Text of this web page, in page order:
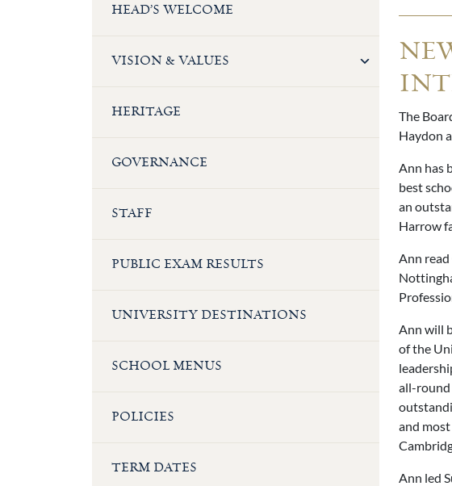
HEAD’S WELCOME
VISION & VALUES
HERITAGE
GOVERNANCE
STAFF
PUBLIC EXAM RESULTS
UNIVERSITY DESTINATIONS
SCHOOL MENUS
POLICIES
TERM DATES
The
Haydon
Ann has
best
an
Harrow
Ann
Ann will
of the
all-round
and
Ann led